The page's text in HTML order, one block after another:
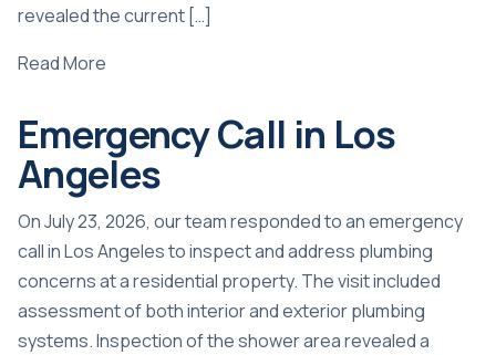
revealed the current […]
Read More
Emergency Call in Los
Angeles
On July 23, 2026, our team responded to an emergency
call in Los Angeles to inspect and address plumbing
concerns at a residential property. The visit included
assessment of both interior and exterior plumbing
systems. Inspection of the shower area revealed a